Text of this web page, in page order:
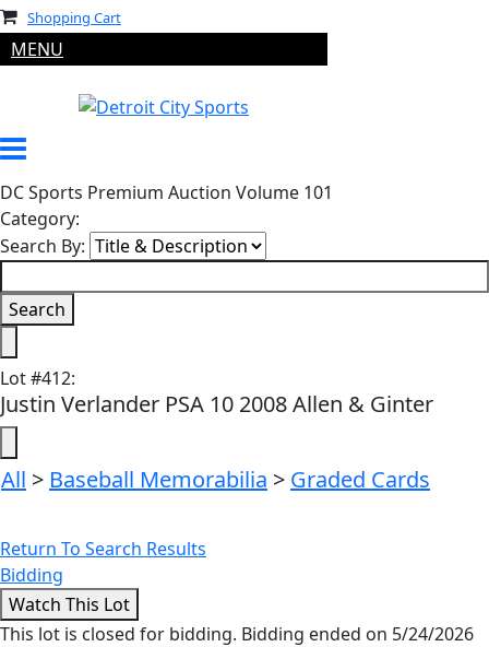
Shopping Cart
MENU
DC Sports Premium Auction Volume 101
Category:
Search By:
Lot#412:
Justin Verlander PSA 10 2008 Allen & Ginter
All > Baseball Memorabilia > Graded Cards
Return To Search Results
Bidding
This lot is closed for bidding. Bidding ended on 5/24/2026